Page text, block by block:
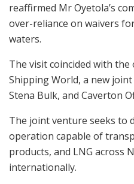
reaffirmed Mr Oyetola’s
over-reliance on waivers
waters.
The visit coincided with
Shipping World, a new
Stena Bulk, and Caverton
The joint venture seeks to
operation capable of
products, and LNG across
internationally.